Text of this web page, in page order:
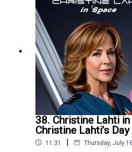
38. Christine Lahti
Christine Lahti’s
11:31 | Thursday, July